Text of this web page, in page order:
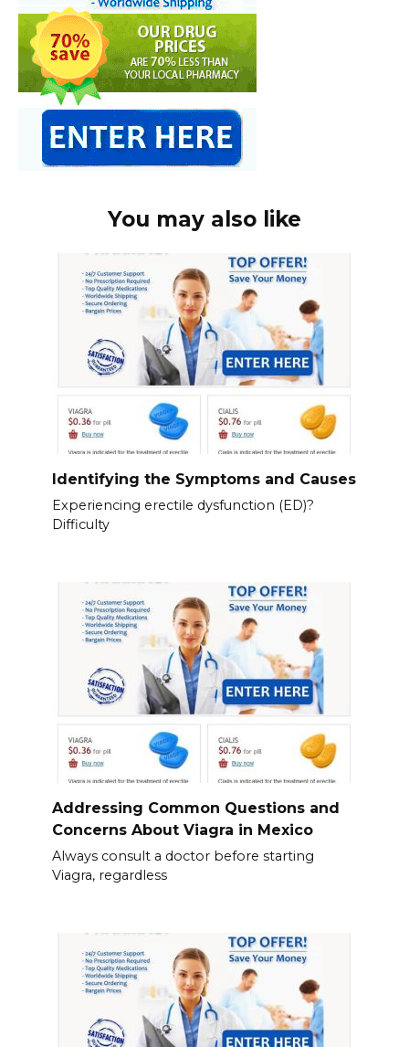
You may also like
Identifying the Symptoms and Causes
Experiencing erectile dysfunction (ED)?
Difficulty
Addressing Common Questions and
Concerns About Viagra in Mexico
Always consult a doctor before starting
Viagra, regardless